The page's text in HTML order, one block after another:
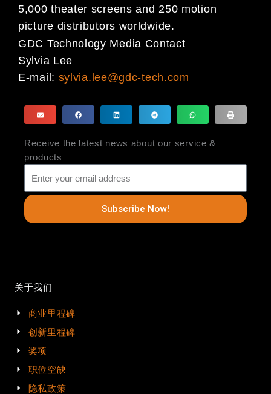
5,000 theater screens and 250 motion
picture distributors worldwide.
GDC Technology Media Contact
Sylvia Lee
E-mail: sylvia.lee@gdc-tech.com
Receive the latest news about our service &
products
Subscribe Now!
关于我们
商业里程碑
创新里程碑
奖项
职位空缺
隐私政策